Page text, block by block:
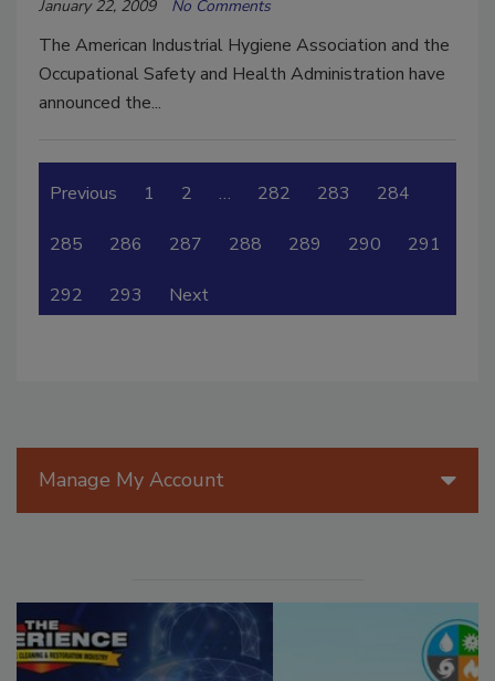
January 22, 2009 No Comments
The American Industrial Hygiene Association and the
Occupational Safety and Health Administration have
announced the...
Previous 1 2 … 282 283 284
285 286 287 288 289 290 291
292 293 Next
Manage My Account